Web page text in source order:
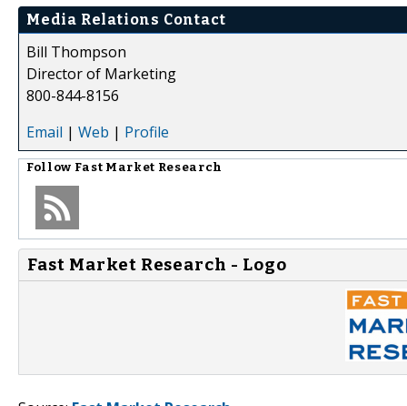
Media Relations Contact
Bill Thompson
Director of Marketing
800-844-8156
Email | Web | Profile
Follow Fast Market Research
Fast Market Research - Logo